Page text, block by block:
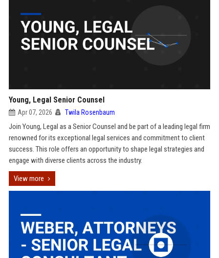
Young, Legal Senior Counsel
Apr 07, 2026 Twila Rosenbaum
Join Young, Legal as a Senior Counsel and be part of a leading legal firm
renowned for its exceptional legal services and commitment to client
success. This role offers an opportunity to shape legal strategies and
engage with diverse clients across the industry.
View more